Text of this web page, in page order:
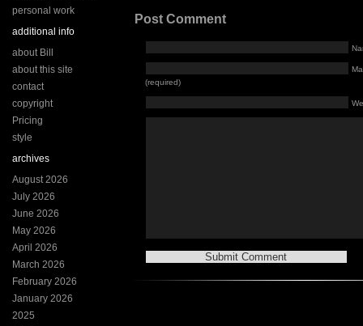
personal work
additional info
about Bill
about this site
contact
copyright
Pricing
style
archives
August 2026
July 2026
June 2026
May 2026
April 2026
March 2026
February 2026
January 2026
2025
Post Comment
(required)